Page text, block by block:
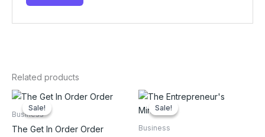
Related products
Sale!
Sale!
Business
The Get In Order Order
Sale!
Sale!
Business